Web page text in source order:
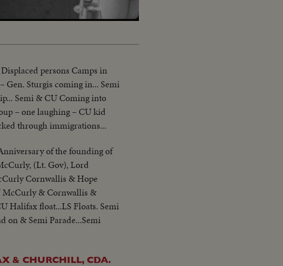
persons Camps in
Gen. Sturgis coming in... Semi
Semi & CU Coming into
– one laughing – CU kid
through immigrations...
of the founding of
(Lt. Gov), Lord
Cornwallis & Hope
McCurly & Cornwallis &
Halifax float...LS Floats. Semi
on & Semi Parade...Semi
WATERS - HALIFAX & CHURCHILL, CDA.